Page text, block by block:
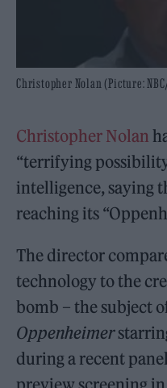
Christopher Nolan (Picture:
Christopher Nolan
“terrifying
intelligence, saying
reaching its
The director
technology to the
bomb – the subject
Oppenheimer
during a recent